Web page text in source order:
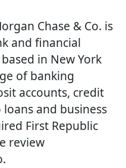
Chase & Co. is
and financial
in New York
of banking
accounts, credit
and business
First Republic
review